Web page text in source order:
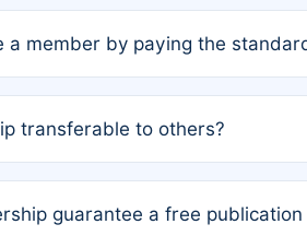
a member by paying the
APC. For solo authors, the
transferable to others?
of the original author list.
guarantee a free